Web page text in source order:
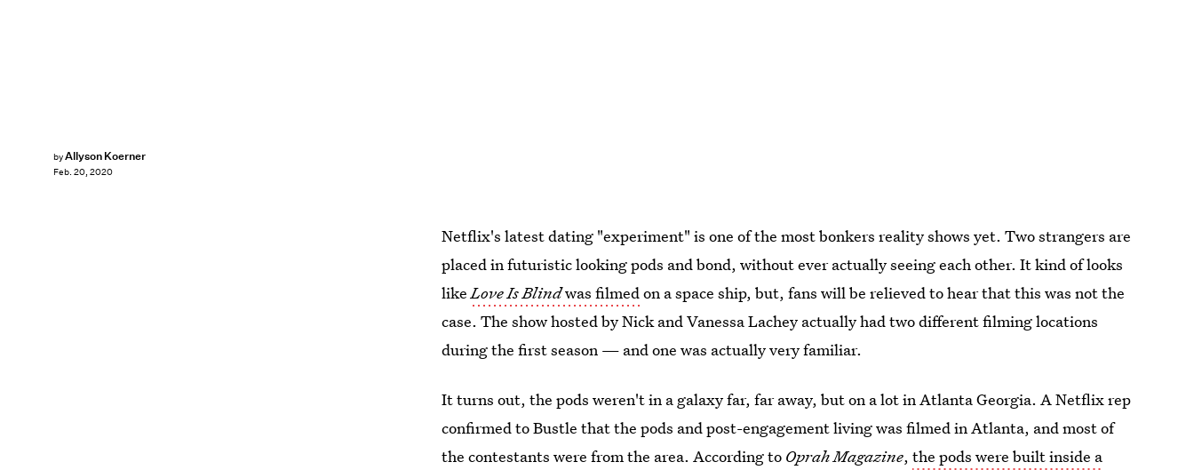
byAllyson Koerner
Feb. 20, 2020
Netflix's latest dating "experiment" is one of the most bonkers reality shows yet. Two strangers are
placed in futuristic looking pods and bond, without ever actually seeing each other. It kind of looks
likeLove Is Blindwas filmedon a space ship, but, fans will be relieved to hear that this was not the
case. The show hosted by Nick and Vanessa Lachey actually had two different filming locations
during the first season — and one was actually very familiar.
It turns out, the pods weren't in a galaxy far, far away, but on a lot in Atlanta Georgia. A Netflix rep
confirmed to Bustle that the pods and post-engagement living was filmed in Atlanta, and most of
the contestants were from the area. According to Oprah Magazine,the pods were built inside a